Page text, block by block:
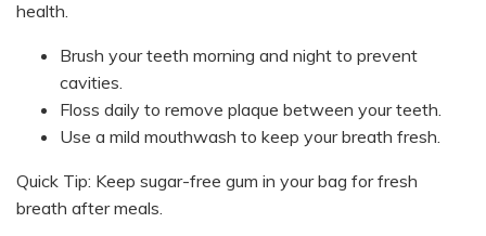
health.
Brush your teeth morning and night to prevent
cavities.
Floss daily to remove plaque between your teeth.
Use a mild mouthwash to keep your breath fresh.
Quick Tip: Keep sugar-free gum in your bag for fresh
breath after meals.